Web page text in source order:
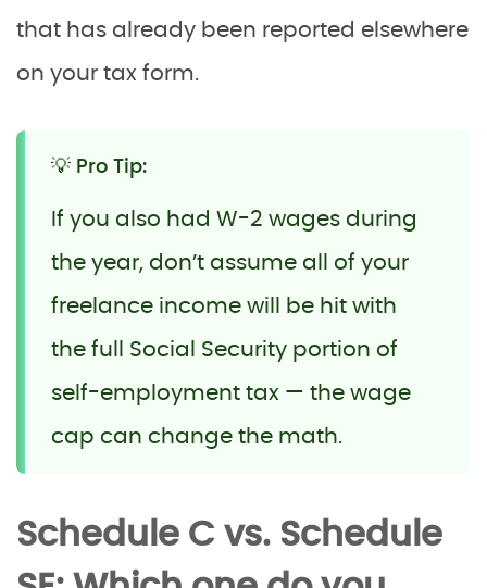
that has already been reported elsewhere
on your tax form.
💡 Pro Tip:
If you also had W-2 wages during
the year, don’t assume all of your
freelance income will be hit with
the full Social Security portion of
self-employment tax — the wage
cap can change the math.
Schedule C vs. Schedule